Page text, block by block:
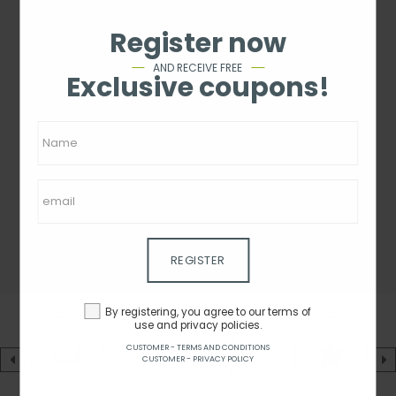
Register now
AND RECEIVE FREE
Exclusive coupons!
REGISTER
By registering, you agree to our terms of
use and privacy policies.
CUSTOMER - TERMS AND CONDITIONS
CUSTOMER - PRIVACY POLICY